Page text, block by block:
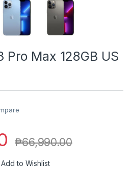
Pro Max 128GB US
₱66,990.00
Add to Wishlist